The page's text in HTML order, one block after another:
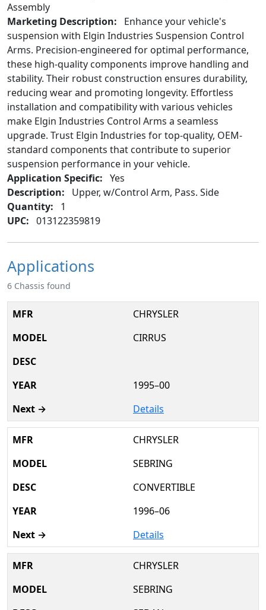
Assembly
Marketing Description:
Enhance your vehicle's
suspension with Elgin Industries Suspension Control
Arms. Precision-engineered for optimal performance,
these high-quality components improve handling and
stability. Their robust construction ensures durability,
reducing wear and promoting longevity. Effortless
installation and compatibility with various vehicles
make Elgin Industries Control Arms a seamless
upgrade. Trust Elgin Industries for top-quality, OEM-
standard components that contribute to superior
suspension performance in your vehicle.
Application Specific: Yes
Description:
Upper, w/Control Arm, Pass. Side
Quantity:
1
UPC: 013122359819
Applications
6 Chassis found
CHRYSLER
CIRRUS
1995–00
Details
CHRYSLER
SEBRING
CONVERTIBLE
1996–06
Details
CHRYSLER
SEBRING